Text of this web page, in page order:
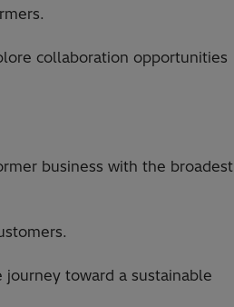
collaboration opportunities
business with the broadest
journey toward a sustainable